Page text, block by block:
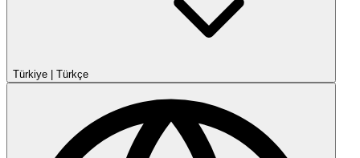
Türkiye | Türkçe